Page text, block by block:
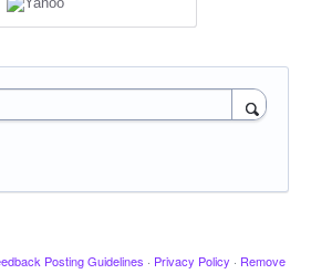
Posting Guidelines · Privacy Policy · Remove